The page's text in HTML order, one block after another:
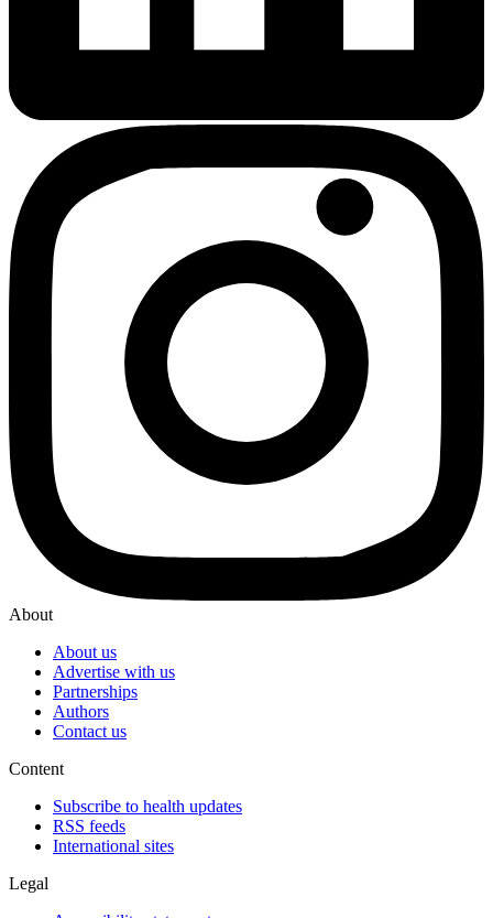
About
About us
Advertise with us
Partnerships
Authors
Contact us
Content
Subscribe to health updates
RSS feeds
International sites
Legal